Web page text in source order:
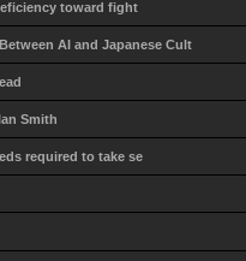
toward fight
AI and Japanese Cult
Smith
required to take se